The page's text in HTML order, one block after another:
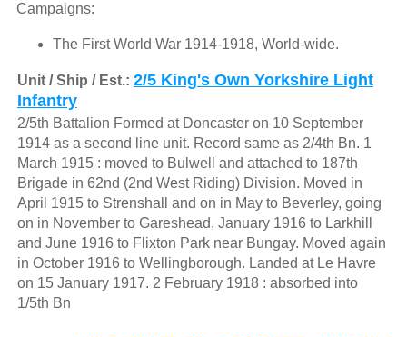
Campaigns:
The First World War 1914-1918, World-wide.
Unit / Ship / Est.: 2/5 King's Own Yorkshire Light
Infantry
2/5th Battalion Formed at Doncaster on 10 September
1914 as a second line unit. Record same as 2/4th Bn. 1
March 1915 : moved to Bulwell and attached to 187th
Brigade in 62nd (2nd West Riding) Division. Moved in
April 1915 to Strenshall and on in May to Beverley, going
on in November to Gareshead, January 1916 to Larkhill
and June 1916 to Flixton Park near Bungay. Moved again
in October 1916 to Wellingborough. Landed at Le Havre
on 15 January 1917. 2 February 1918 : absorbed into
1/5th Bn